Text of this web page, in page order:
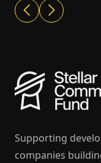
Supporting
companies